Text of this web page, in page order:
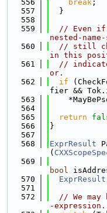
  556
break ;
  557
  }
  558
  559
// Even if
nested-
  560
// still
in this
  561
//
or.
  562
if
fier &&
  563
  564
  565
return
  566
}
  567
  568
ExprResult
(
  569
bool
  570
ExprResult
  571
  572
// We
-expression.